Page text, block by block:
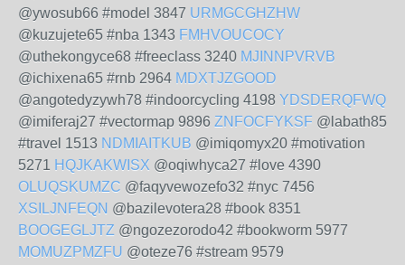
@ywosub66 #model 3847 URMGCGHZHW
@kuzujete65 #nba 1343 FMHVOUCOCY
@uthekongyce68 #freeclass 3240 MJINNPVRVB
@ichixena65 #rnb 2964 MDXTJZGOOD
@angotedyzywh78 #indoorcycling 4198 YDSDERQFWQ
@imiferaj27 #vectormap 9896 ZNFOCFYKSF @labath85
#travel 1513 NDMIAITKUB @imiqomyx20 #motivation
5271 HQJKAKWISX @oqiwhyca27 #love 4390
OLUQSKUMZC @faqyvewozefo32 #nyc 7456
XSILJNFEQN @bazilevotera28 #book 8351
BOOGEGLJTZ @ngozezorodo42 #bookworm 5977
MOMUZPMZFU @oteze76 #stream 9579